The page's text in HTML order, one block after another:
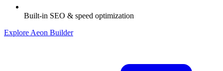
Built-in SEO & speed optimization
Explore Aeon Builder